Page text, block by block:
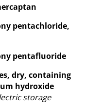
pentachloride,
pentafluoride
dry, containing
hydroxide
storage